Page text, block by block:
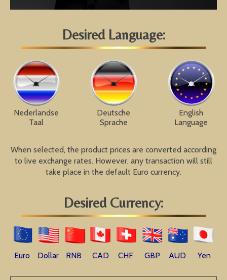
Desired Language:
Nederlandse
Taal
Deutsche
Sprache
English
Language
When selected, the product prices are converted according
to live exchange rates. However, any transaction will still
take place in the default Euro currency.
Desired Currency:
Euro Dollar RNB CAD CHF GBP AUD Yen